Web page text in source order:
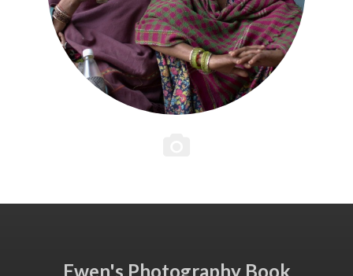
Ewen's Photography Book